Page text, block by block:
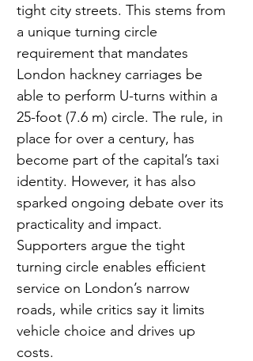
tight city streets. This stems from
a unique turning circle
requirement that mandates
London hackney carriages be
able to perform U-turns within a
25-foot (7.6 m) circle. The rule, in
place for over a century, has
become part of the capital’s taxi
identity. However, it has also
sparked ongoing debate over its
practicality and impact.
Supporters argue the tight
turning circle enables efficient
service on London’s narrow
roads, while critics say it limits
vehicle choice and drives up
costs.